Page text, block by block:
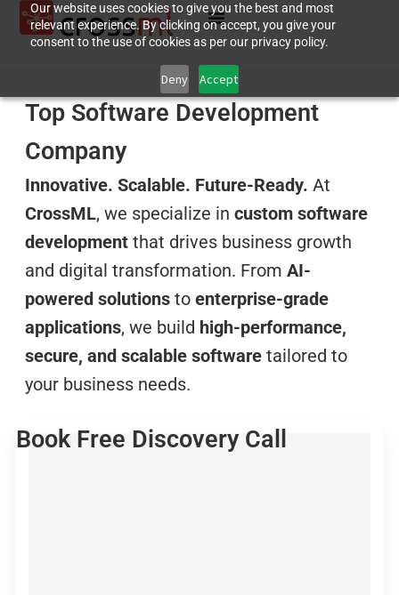
Our website uses cookies to give you the best and most
relevant experience. By clicking on accept, you give your
consent to the use of cookies as per our privacy policy.
Deny Accept
Top Software Development
Company
Innovative. Scalable. Future-Ready. At
CrossML, we specialize in custom software
developmentthat drives business growth
and digital transformation. From AI-
powered solutionsto enterprise-grade
applications, we build high-performance,
secure, and scalable softwaretailored to
your business needs.
Book Free Discovery Call